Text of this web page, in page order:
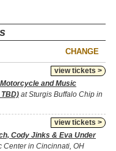
CHANGE
view tickets >
and Music
at Sturgis Buffalo Chip in
view tickets >
Cody Jinks & Eva Under
Center in Cincinnati, OH